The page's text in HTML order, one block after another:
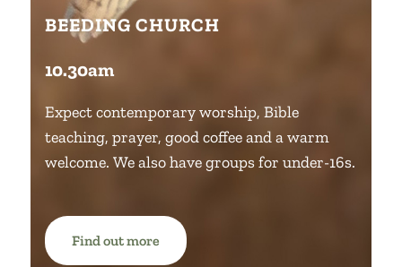
BEEDING CHURCH
10.30am
Expect contemporary worship, Bible
teaching, prayer, good coffee and a warm
welcome. We also have groups for under-16s.
Find out more